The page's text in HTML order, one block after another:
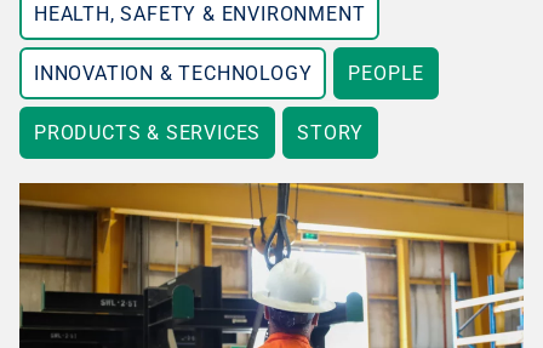
HEALTH, SAFETY & ENVIRONMENT
INNOVATION & TECHNOLOGY PEOPLE
PRODUCTS & SERVICES STORY